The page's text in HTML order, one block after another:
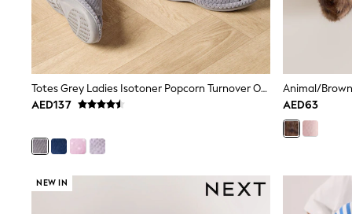
Occasionwear
Dresses
Sets & Outfits
Rompers
Sandals
Swimwear
Sun Hats & Caps
Shirts
Polo Shirts
Tops & T-Shirts
Totes Grey Ladies Isotoner Popcorn Turnover Open Toe Slippers
AED137
Animal/
AED63
NEW IN